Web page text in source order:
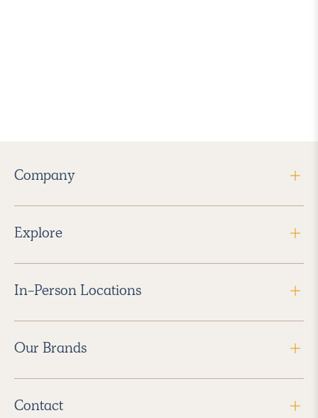
Company
Explore
In-Person Locations
Our Brands
Contact